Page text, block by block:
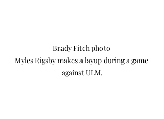
Brady Fitch photo
Myles Rigsby makes a layup during a game
against ULM.